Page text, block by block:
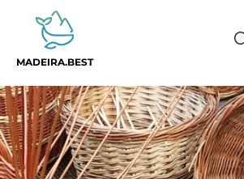
MADEIRA.BEST